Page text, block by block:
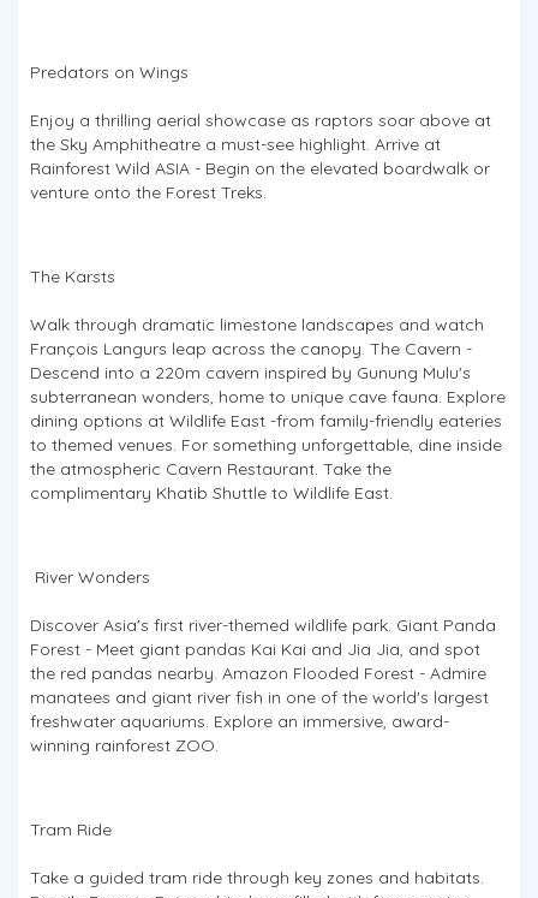
Predators on Wings
Enjoy a thrilling aerial showcase as raptors soar above at
the Sky Amphitheatre a must-see highlight. Arrive at
Rainforest Wild ASIA - Begin on the elevated boardwalk or
venture onto the Forest Treks.
The Karsts
Walk through dramatic limestone landscapes and watch
François Langurs leap across the canopy. The Cavern -
Descend into a 220m cavern inspired by Gunung Mulu's
subterranean wonders, home to unique cave fauna. Explore
dining options at Wildlife East -from family-friendly eateries
to themed venues. For something unforgettable, dine inside
the atmospheric Cavern Restaurant. Take the
complimentary Khatib Shuttle to Wildlife East.
River Wonders
Discover Asia's first river-themed wildlife park. Giant Panda
Forest - Meet giant pandas Kai Kai and Jia Jia, and spot
the red pandas nearby. Amazon Flooded Forest - Admire
manatees and giant river fish in one of the world's largest
freshwater aquariums. Explore an immersive, award-
winning rainforest ZOO.
Tram Ride
Take a guided tram ride through key zones and habitats.